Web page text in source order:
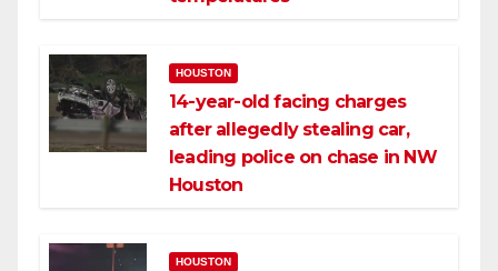
HOUSTON
14-year-old facing charges
after allegedly stealing car,
leading police on chase in NW
Houston
HOUSTON